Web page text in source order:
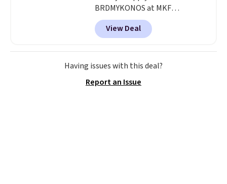
BRDMYKONOS at MKF
Collection. This luggage is
available in four colors at this
price. Other retailers are
charging $111 or more for this
luggage.The telescopic handle
wheels glide in every direction,
View Deal
Having issues with this deal?
Report an Issue